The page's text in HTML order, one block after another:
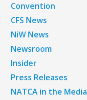
Convention
CFS News
NiW News
Newsroom
Insider
Press Releases
NATCA in the Media